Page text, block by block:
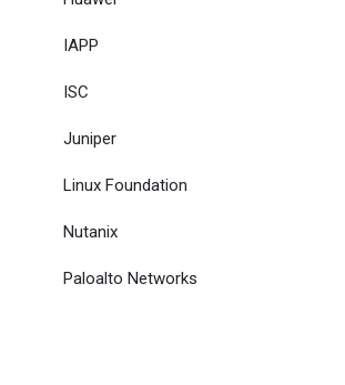
IAPP
ISC
Juniper
Linux Foundation
Nutanix
Paloalto Networks